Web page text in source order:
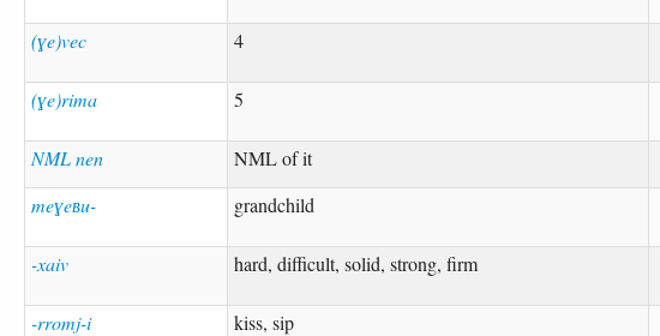
(ɣe)vec 4
(ɣe)rima 5
NML nen
NML of it
meɣeʙu-
grandchild
-xaiv hard, difficult, solid, strong, firm
-rromj-i kiss, sip